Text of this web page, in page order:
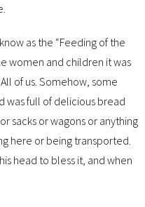
as the “Feeding of the
women and children it was
of us. Somehow, some
was full of delicious bread
sacks or wagons or anything
here or being transported.
head to bless it, and when